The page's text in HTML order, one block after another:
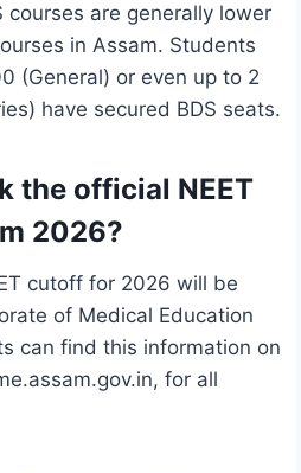
courses are generally lower
in Assam. Students
(General) or even up to 2
have secured BDS seats.
the official NEET
2026?
cutoff for 2026 will be
of Medical Education
can find this information on
for all